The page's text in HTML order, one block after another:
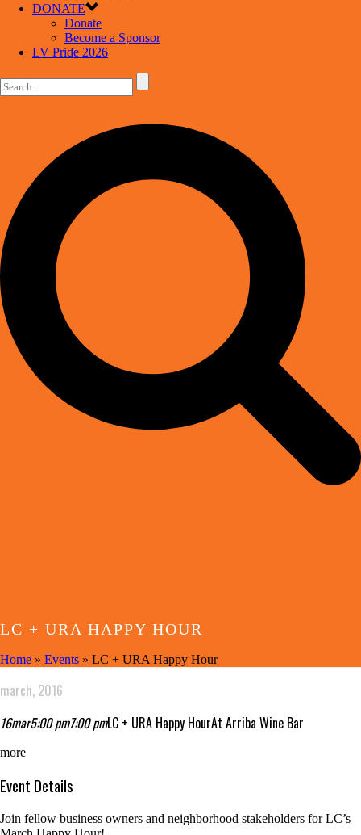
DONATE
Donate
Become a Sponsor
LV Pride 2026
LC + URA HAPPY HOUR
Home » Events » LC + URA Happy Hour
march, 2016
16mar5:00 pm7:00 pmLC + URA Happy HourAt Arriba Wine Bar
more
Event Details
Join fellow business owners and neighborhood stakeholders for LC’s